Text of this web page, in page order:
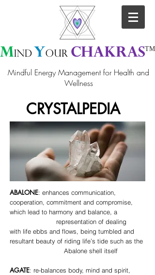
TM
Mindful Energy Management for Health and
Wellness
CRYSTALPEDIA
ABALONE: enhances communication,
cooperation, commitment and compromise,
which lead to harmony and balance, a
representation of dealing
with life ebbs and flows, being tumbled and
resultant beauty of riding life’s tide such as the
Abalone shell itself
AGATE: re-balances body, mind and spirit,